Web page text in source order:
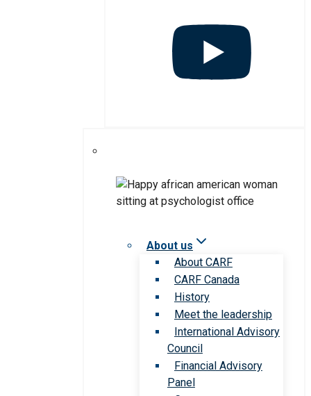
About us
About CARF
CARF Canada
History
Meet the leadership
International Advisory
Council
Financial Advisory
Panel